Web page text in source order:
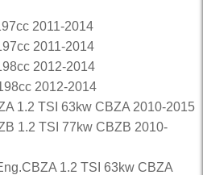
2011-2014
2011-2014
2012-2014
2012-2014
1.2 TSI 63kw CBZA 2010-2015
1.2 TSI 77kw CBZB 2010-
1.2 TSI 63kw CBZA